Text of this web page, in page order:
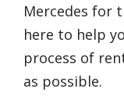
Mercedes for
here to help
process of
as possible.